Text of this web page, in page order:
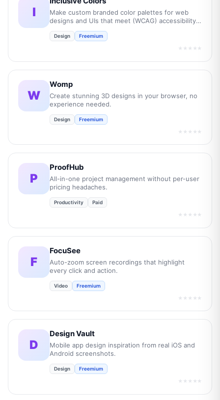
I
Make custom branded color palettes for web
designs and UIs that meet (WCAG) accessibility
Design Freemium
★★★★★
W
Womp
Create stunning 3D designs in your browser, no
experience needed.
Design Freemium
★★★★★
P
ProofHub
All-in-one project management without per-user
pricing headaches.
Productivity Paid
★★★★★
F
FocuSee
Auto-zoom screen recordings that highlight
every click and action.
Video Freemium
★★★★★
D
Design Vault
Mobile app design inspiration from real iOS and
Android screenshots.
Design Freemium
★★★★★